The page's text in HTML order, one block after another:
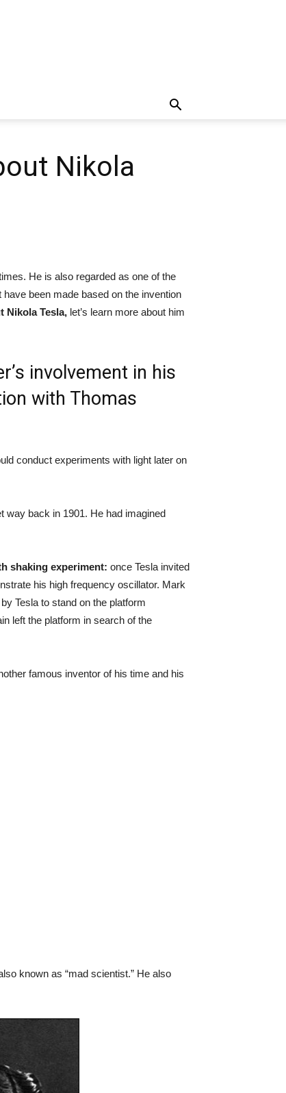
Nikola
He is also regarded as one of the
been made based on the invention
Nikola Tesla, let’s learn more about him
involvement in his
with Thomas
conduct experiments with light later on
way back in 1901. He had imagined
shaking experiment: once Tesla invited
his high frequency oscillator. Mark
Tesla to stand on the platform
left the platform in search of the
famous inventor of his time and his
known as “mad scientist.” He also